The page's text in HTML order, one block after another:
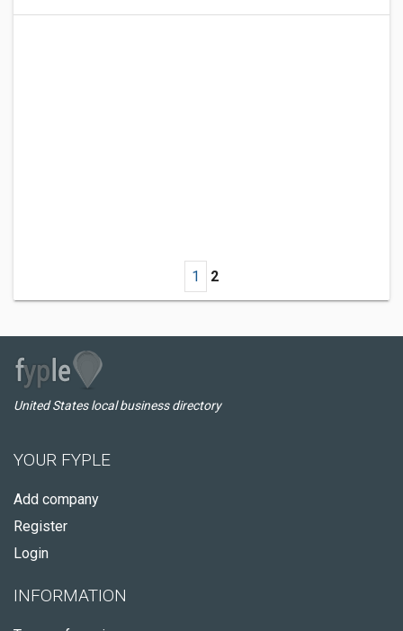
1 2
United States local business directory
YOUR FYPLE
Add company
Register
Login
INFORMATION